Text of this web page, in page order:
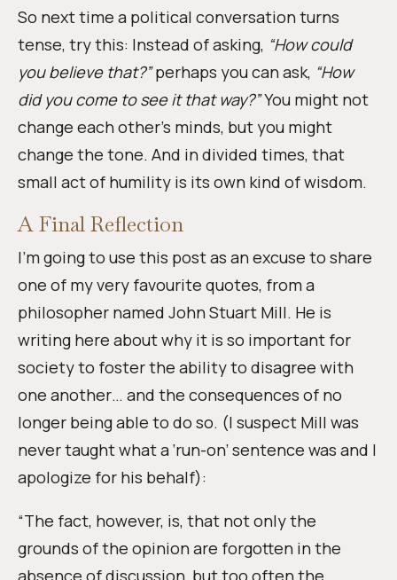
So next time a political conversation turns
tense, try this: Instead of asking, “How could
you believe that?”perhaps you can ask, “How
did you come to see it that way?”You might not
change each other’s minds, but you might
change the tone. And in divided times, that
small act of humility is its own kind of wisdom.
A Final Reflection
I’m going to use this post as an excuse to share
one of my very favourite quotes, from a
philosopher named John Stuart Mill. He is
writing here about why it is so important for
society to foster the ability to disagree with
one another… and the consequences of no
longer being able to do so. (I suspect Mill was
never taught what a ‘run-on’ sentence was and I
apologize for his behalf):
“The fact, however, is, that not only the
grounds of the opinion are forgotten in the
absence of discussion, but too often the